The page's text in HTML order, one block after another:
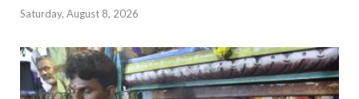
Saturday, August 8, 2026